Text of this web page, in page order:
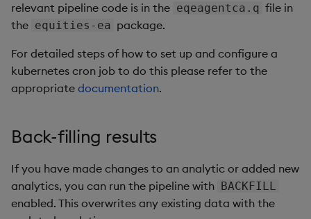
relevant pipeline code is in the eqeagentca.q file in
the equities-ea package.
For detailed steps of how to set up and configure a
kubernetes cron job to do this please refer to the
appropriate documentation.
Back-filling results
If you have made changes to an analytic or added new
analytics, you can run the pipeline with BACKFILL
enabled. This overwrites any existing data with the